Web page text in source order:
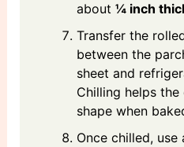
about ¼ inch
Transfer the
between the
sheet and
Chilling helps
shape when
Once chilled,